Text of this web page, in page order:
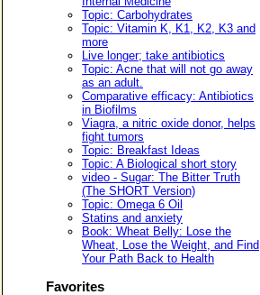
Topic: Carbohydrates
Topic: Vitamin K, K1, K2, K3 and
more
Live longer; take antibiotics
Topic: Acne that will not go away
as an adult.
Comparative efficacy: Antibiotics
in Biofilms
Viagra, a nitric oxide donor, helps
fight tumors
Topic: Breakfast Ideas
Topic: A Biological short story
video - Sugar: The Bitter Truth
(The SHORT Version)
Topic: Omega 6 Oil
Statins and anxiety
Book: Wheat Belly: Lose the
Wheat, Lose the Weight, and Find
Your Path Back to Health
Favorites